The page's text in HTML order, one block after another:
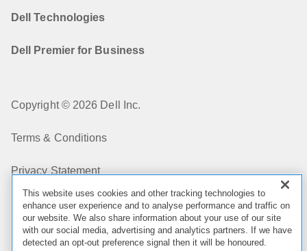
Dell Technologies
Dell Premier for Business
Copyright © 2026 Dell Inc.
Terms & Conditions
Privacy Statement
My Privacy Choices
Cookies, Ads & Emails
This website uses cookies and other tracking technologies to
enhance user experience and to analyse performance and traffic on
our website. We also share information about your use of our site
with our social media, advertising and analytics partners. If we have
detected an opt-out preference signal then it will be honoured.